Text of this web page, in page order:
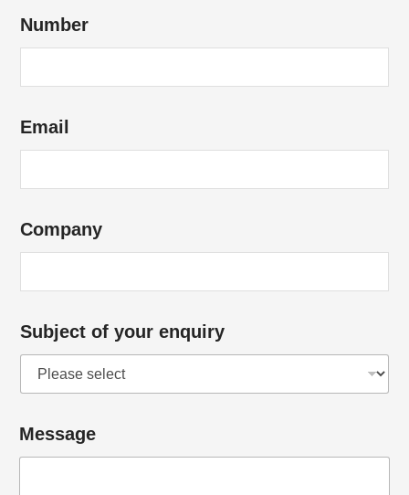
Number
Email
Company
Subject of your enquiry
Message